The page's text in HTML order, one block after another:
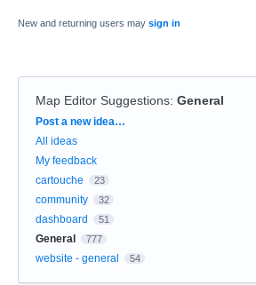
New and returning users may sign in
Map Editor Suggestions: General
Categories
Post a new idea…
All ideas
My feedback
cartouche
23
community 32
dashboard 51
General 777
website - general 54